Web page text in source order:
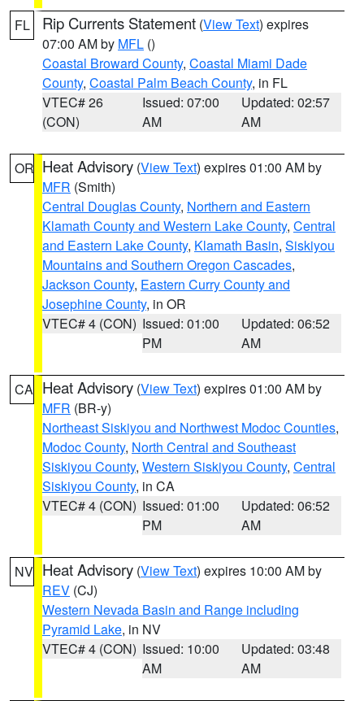
FL Rip Currents Statement (View Text) expires
07:00 AM by MFL ()
Coastal Broward County, Coastal Miami Dade
County, Coastal Palm Beach County, in FL
VTEC# 26
(CON)
Issued: 07:00
AM
Updated: 02:57
AM
OR Heat Advisory (View Text) expires 01:00 AM by
MFR (Smith)
Central Douglas County, Northern and Eastern
Klamath County and Western Lake County, Central
and Eastern Lake County, Klamath Basin, Siskiyou
Mountains and Southern Oregon Cascades,
Jackson County, Eastern Curry County and
Josephine County, in OR
VTEC# 4 (CON) Issued: 01:00
PM
Updated: 06:52
AM
CA Heat Advisory (View Text) expires 01:00 AM by
MFR (BR-y)
Northeast Siskiyou and Northwest Modoc Counties,
Modoc County, North Central and Southeast
Siskiyou County, Western Siskiyou County, Central
Siskiyou County, in CA
VTEC# 4 (CON) Issued: 01:00
PM
Updated: 06:52
AM
NV Heat Advisory (View Text) expires 10:00 AM by
REV (CJ)
Western Nevada Basin and Range including
Pyramid Lake, in NV
VTEC# 4 (CON) Issued: 10:00
AM
Updated: 03:48
AM